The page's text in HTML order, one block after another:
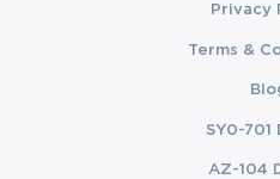
Privacy
Terms &
SY0-701
AZ-104